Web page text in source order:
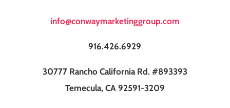
info@conwaymarketinggroup.com
916.426.6929
30777 Rancho California Rd. #893393
Temecula, CA 92591-3209